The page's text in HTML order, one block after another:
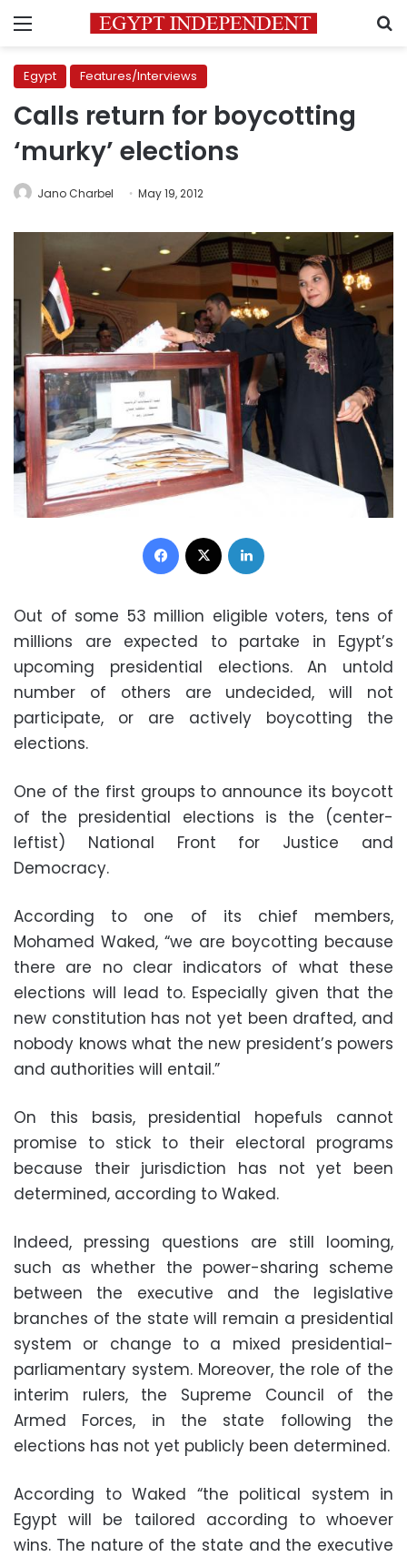
Menu
Egypt Features/Interviews
Calls return for boycotting
‘murky’ elections
Jano Charbel May 19, 2012
Facebook
Out of some 53 million eligible voters, tens of
millions are expected to partake in Egypt’s
upcoming presidential elections. An untold
number of others are undecided, will not
participate, or are actively boycotting the
elections.
One of the first groups to announce its boycott
of the presidential elections is the (center-
leftist) National Front for Justice and
Democracy.
According to one of its chief members,
Mohamed Waked, “we are boycotting because
there are no clear indicators of what these
elections will lead to. Especially given that the
new constitution has not yet been drafted, and
nobody knows what the new president’s powers
and authorities will entail.”
On this basis, presidential hopefuls cannot
promise to stick to their electoral programs
because their jurisdiction has not yet been
determined, according to Waked.
Indeed, pressing questions are still looming,
such as whether the power-sharing scheme
between the executive and the legislative
branches of the state will remain a presidential
system or change to a mixed presidential-
parliamentary system. Moreover, the role of the
interim rulers, the Supreme Council of the
Armed Forces, in the state following the
elections has not yet publicly been determined.
According to Waked “the political system in
Egypt will be tailored according to whoever
wins. The nature of the state and the executive